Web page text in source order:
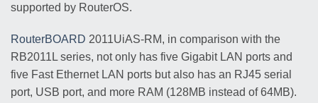
supported by RouterOS.
RouterBOARD 2011UiAS-RM, in comparison with the
RB2011L series, not only has five Gigabit LAN ports and
five Fast Ethernet LAN ports but also has an RJ45 serial
port, USB port, and more RAM (128MB instead of 64MB).